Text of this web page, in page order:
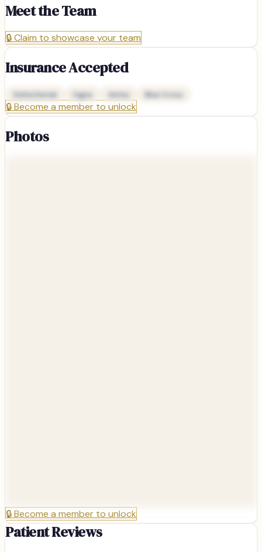
Meet the Team
🔒Claim to showcase your team
Insurance Accepted
Delta Dental Cigna Aetna Blue Cross
🔒Become a member to unlock
Photos
🔒Become a member to unlock
Patient Reviews